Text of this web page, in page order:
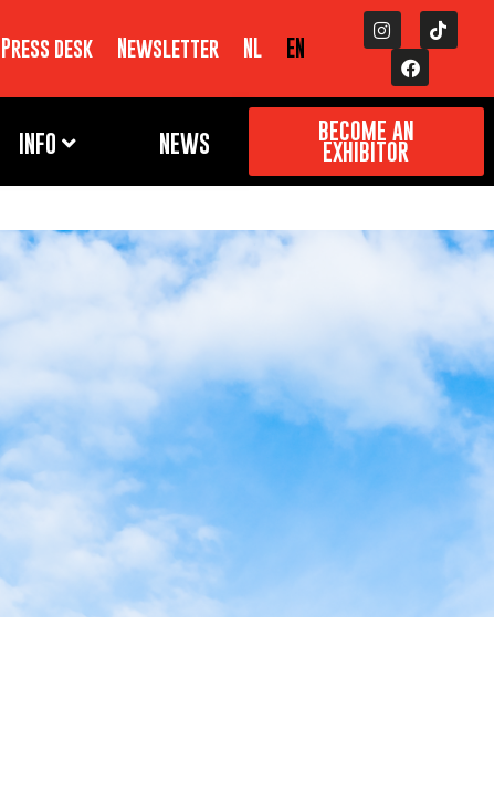
Press desk Newsletter NL EN
INFO NEWS BECOME AN
EXHIBITOR